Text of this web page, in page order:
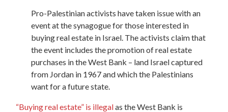
Pro-Palestinian activists have taken issue with an
event at the synagogue for those interested in
buying real estate in Israel. The activists claim that
the event includes the promotion of real estate
purchases in the West Bank – land Israel captured
from Jordan in 1967 and which the Palestinians
want for a future state.
“Buying real estate” is illegalas the West Bank is